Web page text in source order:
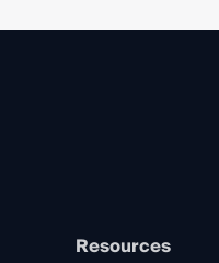
Resources